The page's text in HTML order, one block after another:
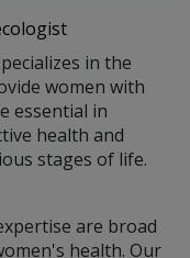
in the
women with
essential in
health and
stages of life.
are broad
health. Our